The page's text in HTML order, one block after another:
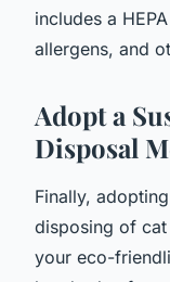
includes a
allergens, and
Adopt a
Disposal
Finally,
disposing of
your eco-